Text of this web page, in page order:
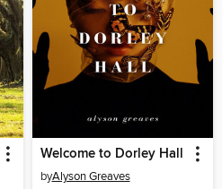
Welcome to Dorley Hall
byAlyson Greaves